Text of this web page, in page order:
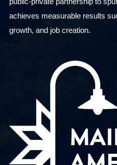
achieves measurable results
growth, and job creation.